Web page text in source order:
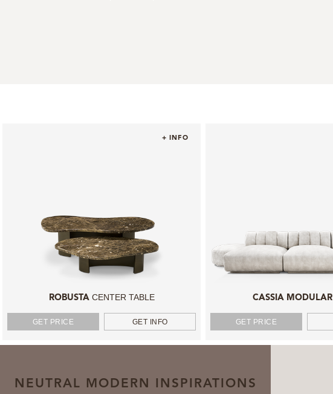
+ INFO
ROBUSTA CENTER TABLE
GET PRICE GET INFO
CASSIA MODULAR
GET PRICE
NEUTRAL MODERN INSPIRATIONS